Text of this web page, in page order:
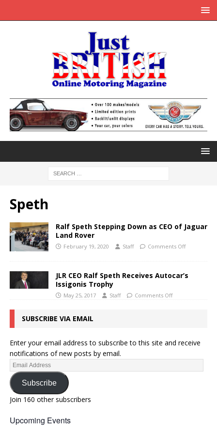
Speth
Ralf Speth Stepping Down as CEO of Jaguar
Land Rover
February 19, 2020 Staff Comments Off
JLR CEO Ralf Speth Receives Autocar’s
Issigonis Trophy
May 25, 2017 Staff Comments Off
SUBSCRIBE VIA EMAIL
Enter your email address to subscribe to this site and receive
notifications of new posts by email.
Subscribe
Join 160 other subscribers
Upcoming Events